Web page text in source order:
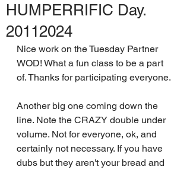
HUMPERRIFIC Day.
20112024
Nice work on the Tuesday Partner
WOD! What a fun class to be a part
of. Thanks for participating everyone.
Another big one coming down the
line. Note the CRAZY double under
volume. Not for everyone, ok, and
certainly not necessary. If you have
dubs but they aren't your bread and